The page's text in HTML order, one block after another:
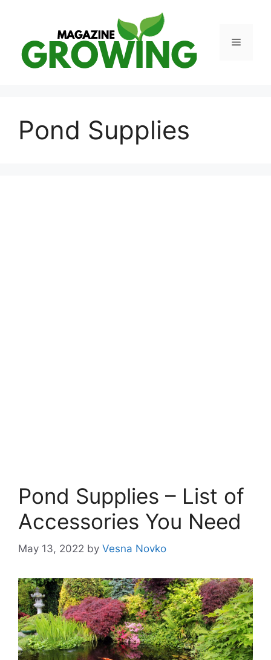
Menu
Pond Supplies
Pond Supplies – List of
Accessories You Need
May 13, 2022 by Vesna Novko